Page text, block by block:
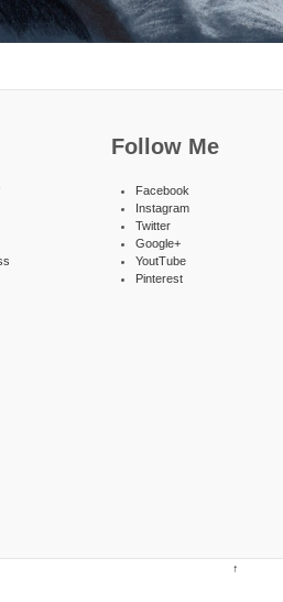
Follow Me
Facebook
Instagram
Twitter
Google+
YoutTube
Pinterest
↑